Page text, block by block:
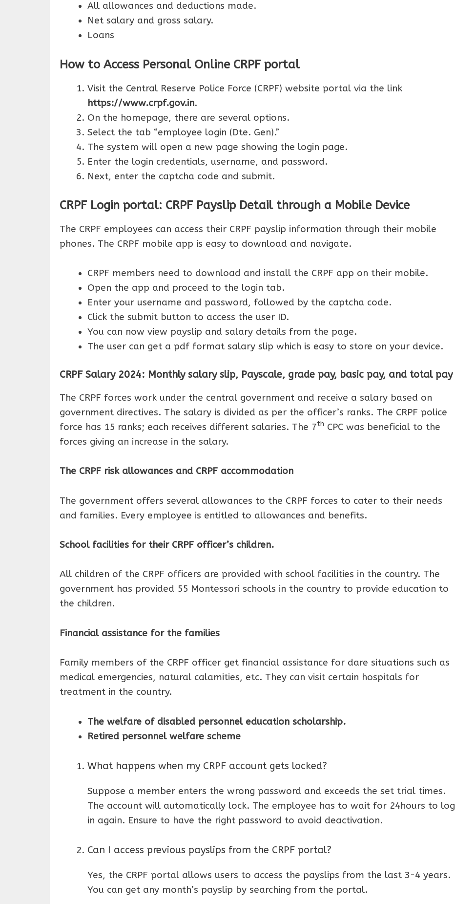
All allowances and deductions made.
Net salary and gross salary.
Loans
How to Access Personal Online CRPF portal
Visit the Central Reserve Police Force (CRPF) website portal via the link
https://www.crpf.gov.in.
On the homepage, there are several options.
Select the tab “employee login (Dte. Gen).”
The system will open a new page showing the login page.
Enter the login credentials, username, and password.
Next, enter the captcha code and submit.
CRPF Login portal: CRPF Payslip Detail through a Mobile Device
The CRPF employees can access their CRPF payslip information through their mobile
phones. The CRPF mobile app is easy to download and navigate.
CRPF members need to download and install the CRPF app on their mobile.
Open the app and proceed to the login tab.
Enter your username and password, followed by the captcha code.
Click the submit button to access the user ID.
You can now view payslip and salary details from the page.
The user can get a pdf format salary slip which is easy to store on your device.
CRPF Salary 2024: Monthly salary slip, Payscale, grade pay, basic pay, and total pay
The CRPF forces work under the central government and receive a salary based on
government directives. The salary is divided as per the officer’s ranks. The CRPF police
force has 15 ranks; each receives different salaries. The 7th CPC was beneficial to the
forces giving an increase in the salary.
The CRPF risk allowances and CRPF accommodation
The government offers several allowances to the CRPF forces to cater to their needs
and families. Every employee is entitled to allowances and benefits.
School facilities for their CRPF officer’s children.
All children of the CRPF officers are provided with school facilities in the country. The
government has provided 55 Montessori schools in the country to provide education to
the children.
Financial assistance for the families
Family members of the CRPF officer get financial assistance for dare situations such as
medical emergencies, natural calamities, etc. They can visit certain hospitals for
treatment in the country.
The welfare of disabled personnel education scholarship.
Retired personnel welfare scheme
What happens when my CRPF account gets locked?
Suppose a member enters the wrong password and exceeds the set trial times.
The account will automatically lock. The employee has to wait for 24hours to log
in again. Ensure to have the right password to avoid deactivation.
Can I access previous payslips from the CRPF portal?
Yes, the CRPF portal allows users to access the payslips from the last 3-4 years.
You can get any month’s payslip by searching from the portal.